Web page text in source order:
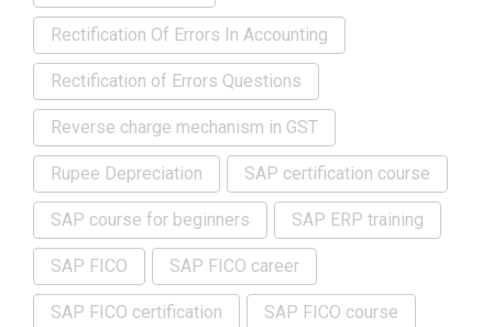
Rectification Of Errors In Accounting
Rectification of Errors Questions
Reverse charge mechanism in GST
Rupee Depreciation SAP certification course
SAP course for beginners SAP ERP training
SAP FICO SAP FICO career
SAP FICO certification SAP FICO course